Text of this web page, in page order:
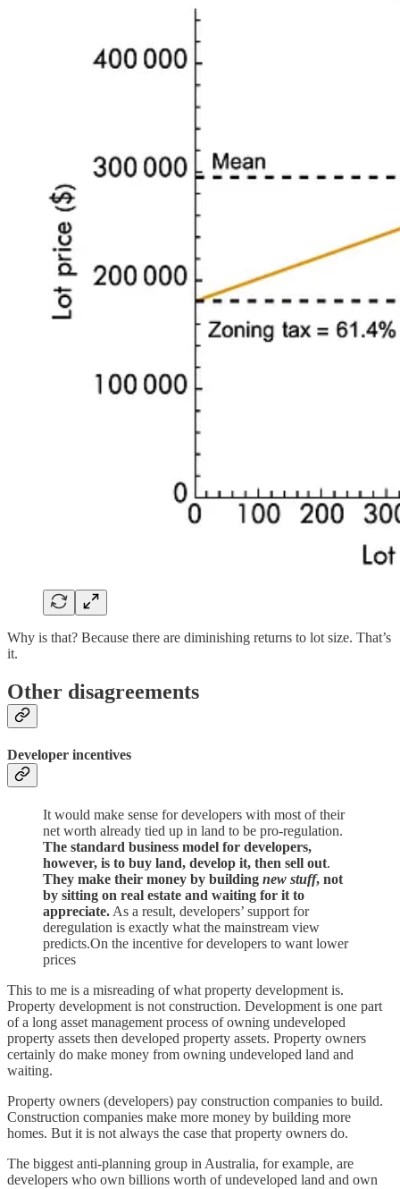
Why is that? Because there are diminishing returns to lot size. That’s
it.
Other disagreements
Developer incentives
It would make sense for developers with most of their
net worth already tied up in land to be pro-regulation.
The standard business model for developers,
however, is to buy land, develop it, then sell out.
They make their money by building new stuff, not
by sitting on real estate and waiting for it to
appreciate. As a result, developers’ support for
deregulation is exactly what the mainstream view
predicts.On the incentive for developers to want lower
prices
This to me is a misreading of what property development is.
Property development is not construction. Development is one part
of a long asset management process of owning undeveloped
property assets then developed property assets. Property owners
certainly do make money from owning undeveloped land and
waiting.
Property owners (developers) pay construction companies to build.
Construction companies make more money by building more
homes. But it is not always the case that property owners do.
The biggest anti-planning group in Australia, for example, are
developers who own billions worth of undeveloped land and own